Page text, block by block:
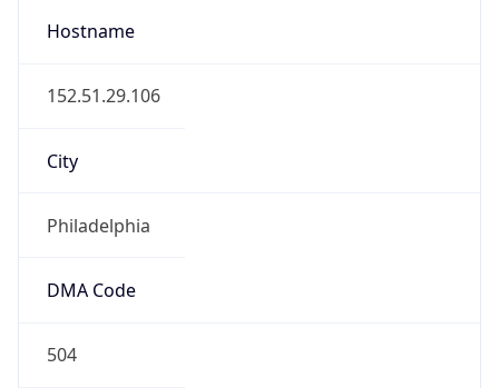
Hostname
152.51.29.106
City
Philadelphia
DMA Code
504